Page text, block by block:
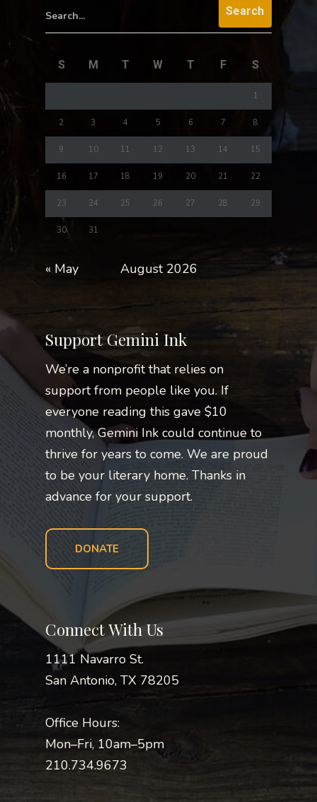
Search...
August 2026
S M T W T F S
1
2 3 4 5 6 7 8
9 10 11 12 13 14 15
16 17 18 19 20 21 22
23 24 25 26 27 28 29
30 31
« May
Support Gemini Ink
We’re a nonprofit that relies on
support from people like you. If
everyone reading this gave $10
monthly, Gemini Ink could continue to
thrive for years to come. We are proud
to be your literary home. Thanks in
advance for your support.
DONATE
Connect With Us
1111 Navarro St.
San Antonio, TX 78205
Office Hours:
Mon–Fri, 10am–5pm
210.734.9673